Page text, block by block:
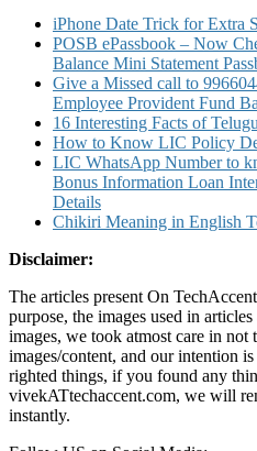
iPhone Date Trick for Extra
POSB ePassbook – Now
Balance Mini Statement
Give a Missed call to
Employee Provident Fund
16 Interesting Facts of
How to Know LIC Policy
LIC WhatsApp Number to
Bonus Information Loan
Details
Chikiri Meaning in English
Disclaimer:
The articles present On
purpose, the images used in
images, we took atmost care in not
images/content, and our intention
righted things, if you found any
vivekATtechaccent.com, we will
instantly.